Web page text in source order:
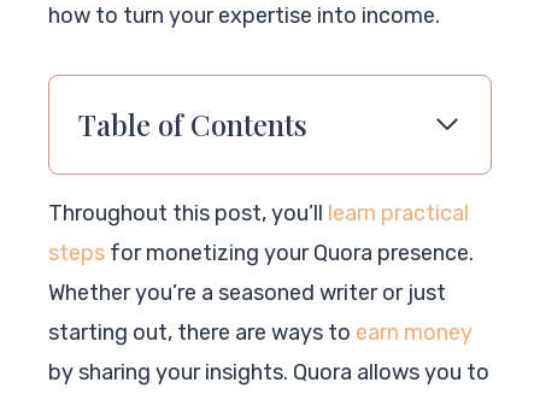
how to turn your expertise into income.
Table of Contents
Throughout this post, you’ll learn practical
steps for monetizing your Quora presence.
Whether you’re a seasoned writer or just
starting out, there are ways to earn money
by sharing your insights. Quora allows you to